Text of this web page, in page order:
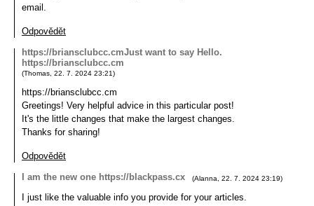
email.
Odpovědět
https://briansclubcc.cmJust want to say Hello.
https://briansclubcc.cm
(Thomas 22. 7. 2024 23:21)
https://briansclubcc.cm
Greetings! Very helpful advice in this particular post!
It's the little changes that make the largest changes.
Thanks for sharing!
Odpovědět
I am the new one https://blackpass.cx
(Alanna 22. 7. 2024 23:19)
I just like the valuable info you provide for your articles.